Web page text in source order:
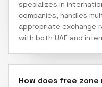
specializes in
companies, handles
appropriate exchange
with both UAE and
How does free